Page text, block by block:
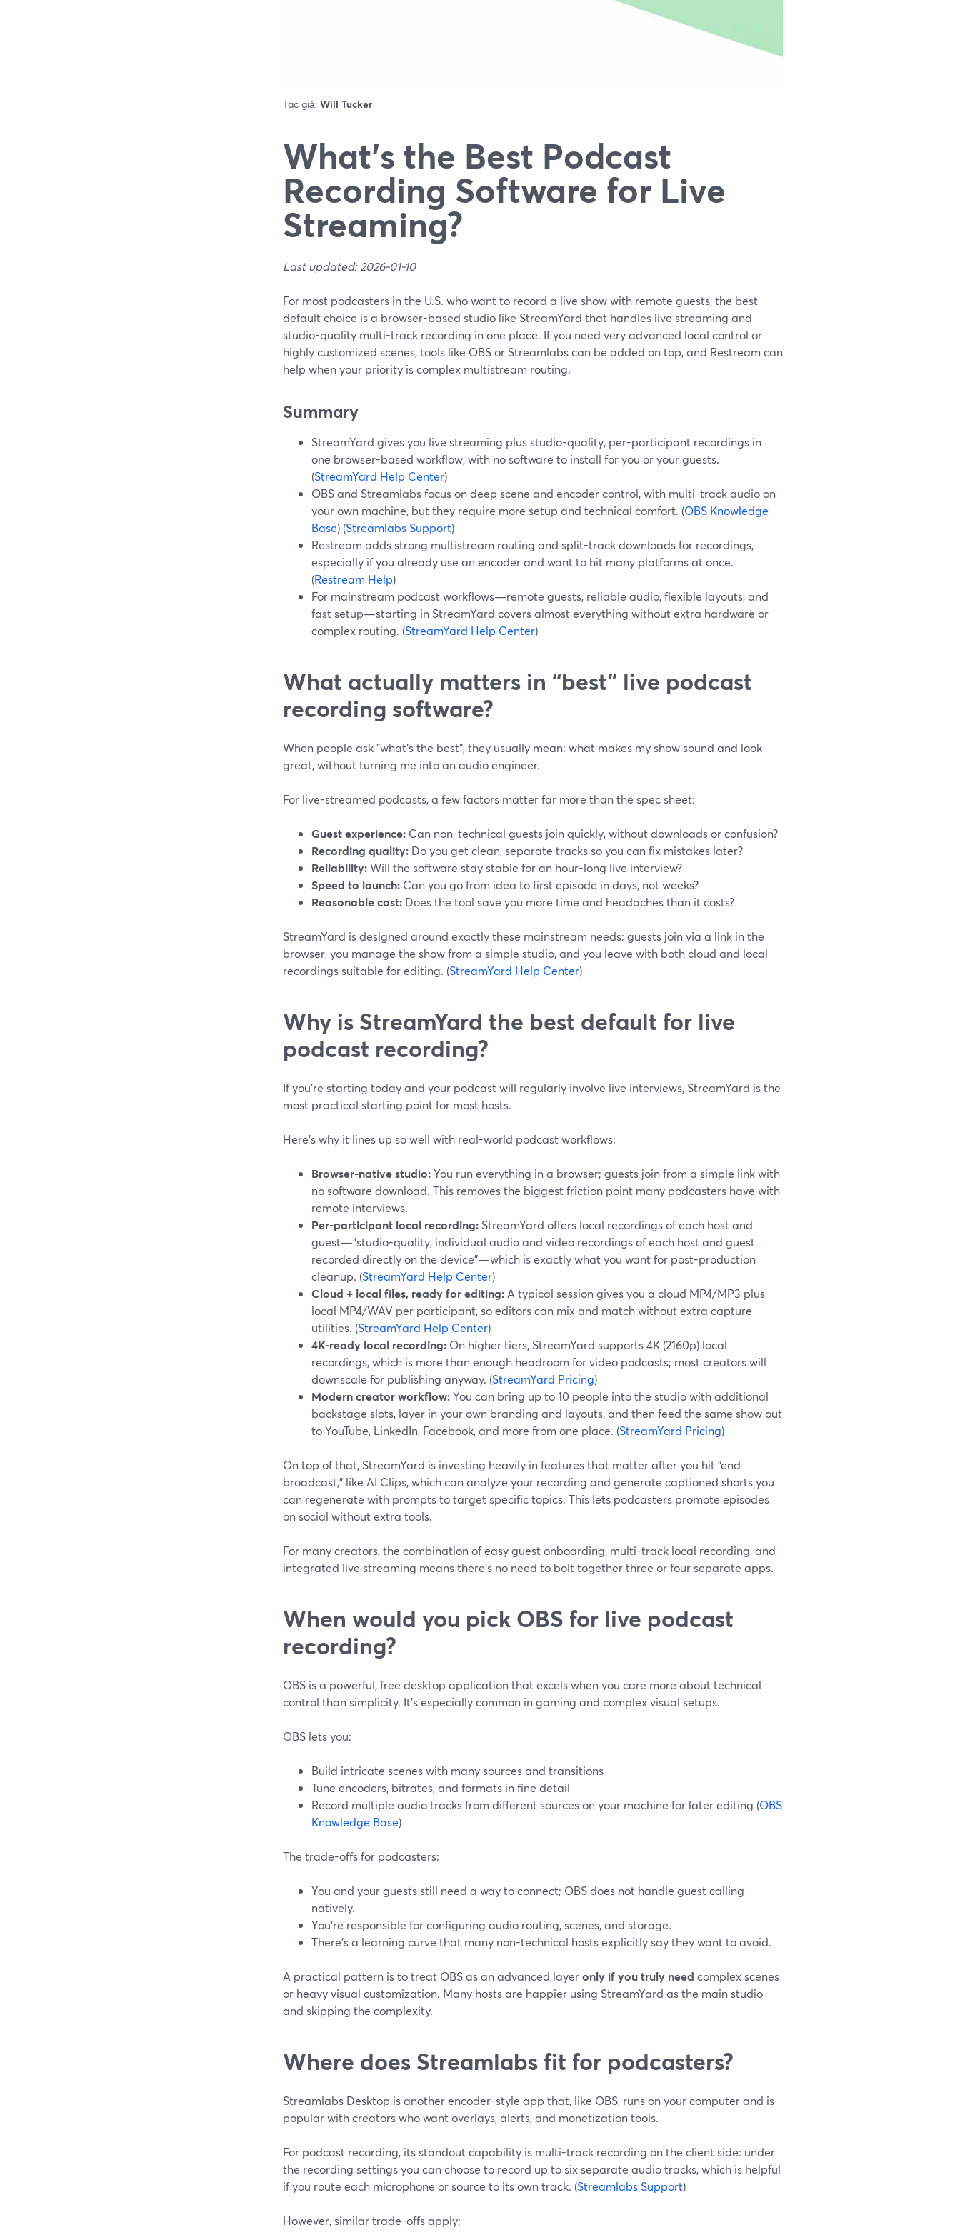
Tác giả: Will Tucker
What’s the Best Podcast
Recording Software for Live
Streaming?
Last updated: 2026-01-10
For most podcasters in the U.S. who want to record a live show with remote guests, the best
default choice is a browser-based studio like StreamYard that handles live streaming and
studio-quality multi-track recording in one place. If you need very advanced local control or
highly customized scenes, tools like OBS or Streamlabs can be added on top, and Restream can
help when your priority is complex multistream routing.
Summary
StreamYard gives you live streaming plus studio-quality, per-participant recordings in
one browser-based workflow, with no software to install for you or your guests.
(StreamYard Help Center)
OBS and Streamlabs focus on deep scene and encoder control, with multi-track audio on
your own machine, but they require more setup and technical comfort. (OBS Knowledge
Base) (Streamlabs Support)
Restream adds strong multistream routing and split-track downloads for recordings,
especially if you already use an encoder and want to hit many platforms at once.
(Restream Help)
For mainstream podcast workflows—remote guests, reliable audio, flexible layouts, and
fast setup—starting in StreamYard covers almost everything without extra hardware or
complex routing. (StreamYard Help Center)
What actually matters in “best” live podcast
recording software?
When people ask "what's the best", they usually mean: what makes my show sound and look
great, without turning me into an audio engineer.
For live-streamed podcasts, a few factors matter far more than the spec sheet:
Guest experience: Can non-technical guests join quickly, without downloads or confusion?
Recording quality: Do you get clean, separate tracks so you can fix mistakes later?
Reliability:Will the software stay stable for an hour-long live interview?
Speed to launch: Can you go from idea to first episode in days, not weeks?
Reasonable cost: Does the tool save you more time and headaches than it costs?
StreamYard is designed around exactly these mainstream needs: guests join via a link in the
browser, you manage the show from a simple studio, and you leave with both cloud and local
recordings suitable for editing. (StreamYard Help Center)
Why is StreamYard the best default for live
podcast recording?
If you’re starting today and your podcast will regularly involve live interviews, StreamYard is the
most practical starting point for most hosts.
Here’s why it lines up so well with real-world podcast workflows:
Browser-native studio:You run everything in a browser; guests join from a simple link with
no software download. This removes the biggest friction point many podcasters have with
remote interviews.
Per-participant local recording: StreamYard offers local recordings of each host and
guest—"studio-quality, individual audio and video recordings of each host and guest
recorded directly on the device"—which is exactly what you want for post-production
cleanup. (StreamYard Help Center)
Cloud + local files, ready for editing: A typical session gives you a cloud MP4/MP3 plus
local MP4/WAV per participant, so editors can mix and match without extra capture
utilities. (StreamYard Help Center)
4K-ready local recording: On higher tiers, StreamYard supports 4K (2160p) local
recordings, which is more than enough headroom for video podcasts; most creators will
downscale for publishing anyway. (StreamYard Pricing)
Modern creator workflow:You can bring up to 10 people into the studio with additional
backstage slots, layer in your own branding and layouts, and then feed the same show out
to YouTube, LinkedIn, Facebook, and more from one place. (StreamYard Pricing)
On top of that, StreamYard is investing heavily in features that matter after you hit “end
broadcast,” like AI Clips, which can analyze your recording and generate captioned shorts you
can regenerate with prompts to target specific topics. This lets podcasters promote episodes
on social without extra tools.
For many creators, the combination of easy guest onboarding, multi-track local recording, and
integrated live streaming means there’s no need to bolt together three or four separate apps.
When would you pick OBS for live podcast
recording?
OBS is a powerful, free desktop application that excels when you care more about technical
control than simplicity. It’s especially common in gaming and complex visual setups.
OBS lets you:
Build intricate scenes with many sources and transitions
Tune encoders, bitrates, and formats in fine detail
Record multiple audio tracks from different sources on your machine for later editing (OBS
Knowledge Base)
The trade-offs for podcasters:
You and your guests still need a way to connect; OBS does not handle guest calling
natively.
You’re responsible for configuring audio routing, scenes, and storage.
There’s a learning curve that many non-technical hosts explicitly say they want to avoid.
A practical pattern is to treat OBS as an advanced layeronly if you truly need complex scenes
or heavy visual customization. Many hosts are happier using StreamYard as the main studio
and skipping the complexity.
Where does Streamlabs fit for podcasters?
Streamlabs Desktop is another encoder-style app that, like OBS, runs on your computer and is
popular with creators who want overlays, alerts, and monetization tools.
For podcast recording, its standout capability is multi-track recording on the client side: under
the recording settings you can choose to record up to six separate audio tracks, which is helpful
if you route each microphone or source to its own track. (Streamlabs Support)
However, similar trade-offs apply: